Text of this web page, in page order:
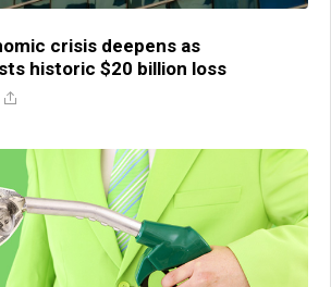
crisis deepens as
historic $20 billion loss